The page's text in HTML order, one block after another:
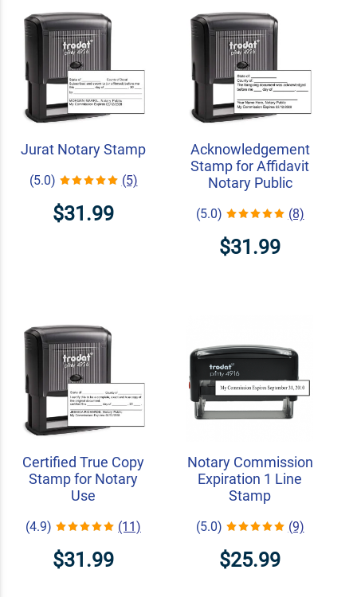
Jurat Notary Stamp
(5.0) (5)
$31.99
Acknowledgement
Stamp for Affidavit
Notary Public
(5.0) (8)
$31.99
Certified True Copy
Stamp for Notary
Use
(4.9) (11)
$31.99
Notary Commission
Expiration 1 Line
Stamp
(5.0) (9)
$25.99